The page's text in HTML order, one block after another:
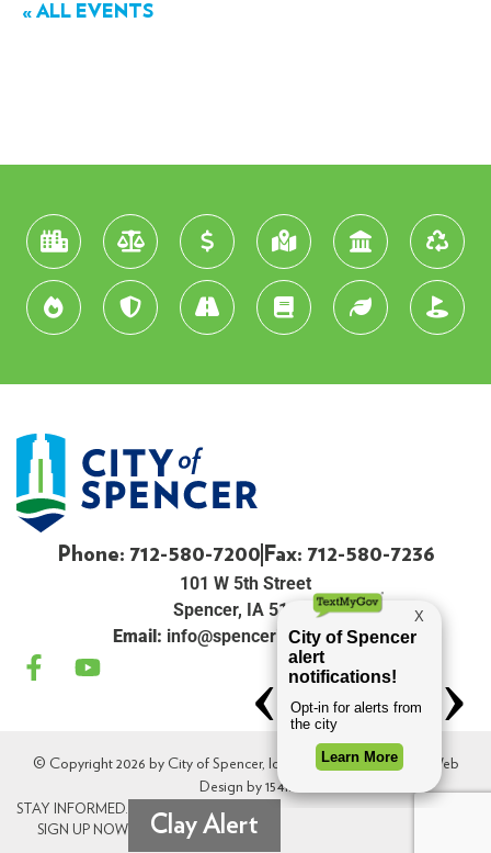
« ALL EVENTS
Phone: 712-580-7200 Fax: 712-580-7236
101 W 5th Street
Spencer, IA 51301
Email: info@spenceriowacity.com
© Copyright 2026 by City of Spencer, Iowa. All Rights Reserved. Web
Design by 154i.
STAY INFORMED.
SIGN UP NOW
Clay Alert